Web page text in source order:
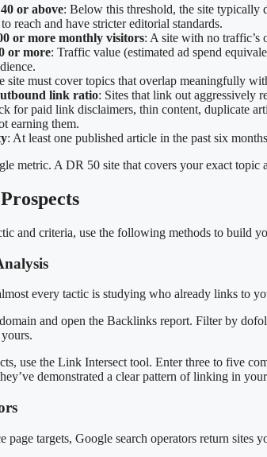
or above: Below this threshold, the site typically
reach and have stricter editorial standards.
or more monthly visitors: A site with no
or more: Traffic value (estimated ad spend
site must cover topics that overlap meaningfully
link ratio: Sites that link out aggressively
for paid link disclaimers, thin content, duplicate
earning them.
: At least one published article in the past six
metric. A DR 50 site that covers your exact
and criteria, use the following methods to build
every tactic is studying who already links to
and open the Backlinks report. Filter by
use the Link Intersect tool. Enter three to five
demonstrated a clear pattern of linking in
page targets, Google search operators return